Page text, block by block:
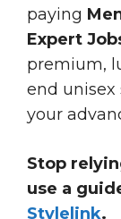
paying
Expert
premium,
end unisex
your
Stop
use a
Stylelink.